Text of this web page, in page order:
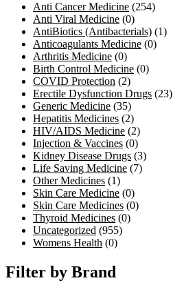
Anti Cancer Medicine (254)
Anti Viral Medicine (0)
AntiBiotics (Antibacterials) (1)
Anticoagulants Medicine (0)
Arthritis Medicine (0)
Birth Control Medicine (0)
COVID Protection (2)
Erectile Dysfunction Drugs (23)
Generic Medicine (35)
Hepatitis Medicines (2)
HIV/AIDS Medicine (2)
Injection & Vaccines (0)
Kidney Disease Drugs (3)
Life Saving Medicine (7)
Other Medicines (1)
Skin Care Medicine (0)
Skin Care Medicines (0)
Thyroid Medicines (0)
Uncategorized (955)
Womens Health (0)
Filter by Brand